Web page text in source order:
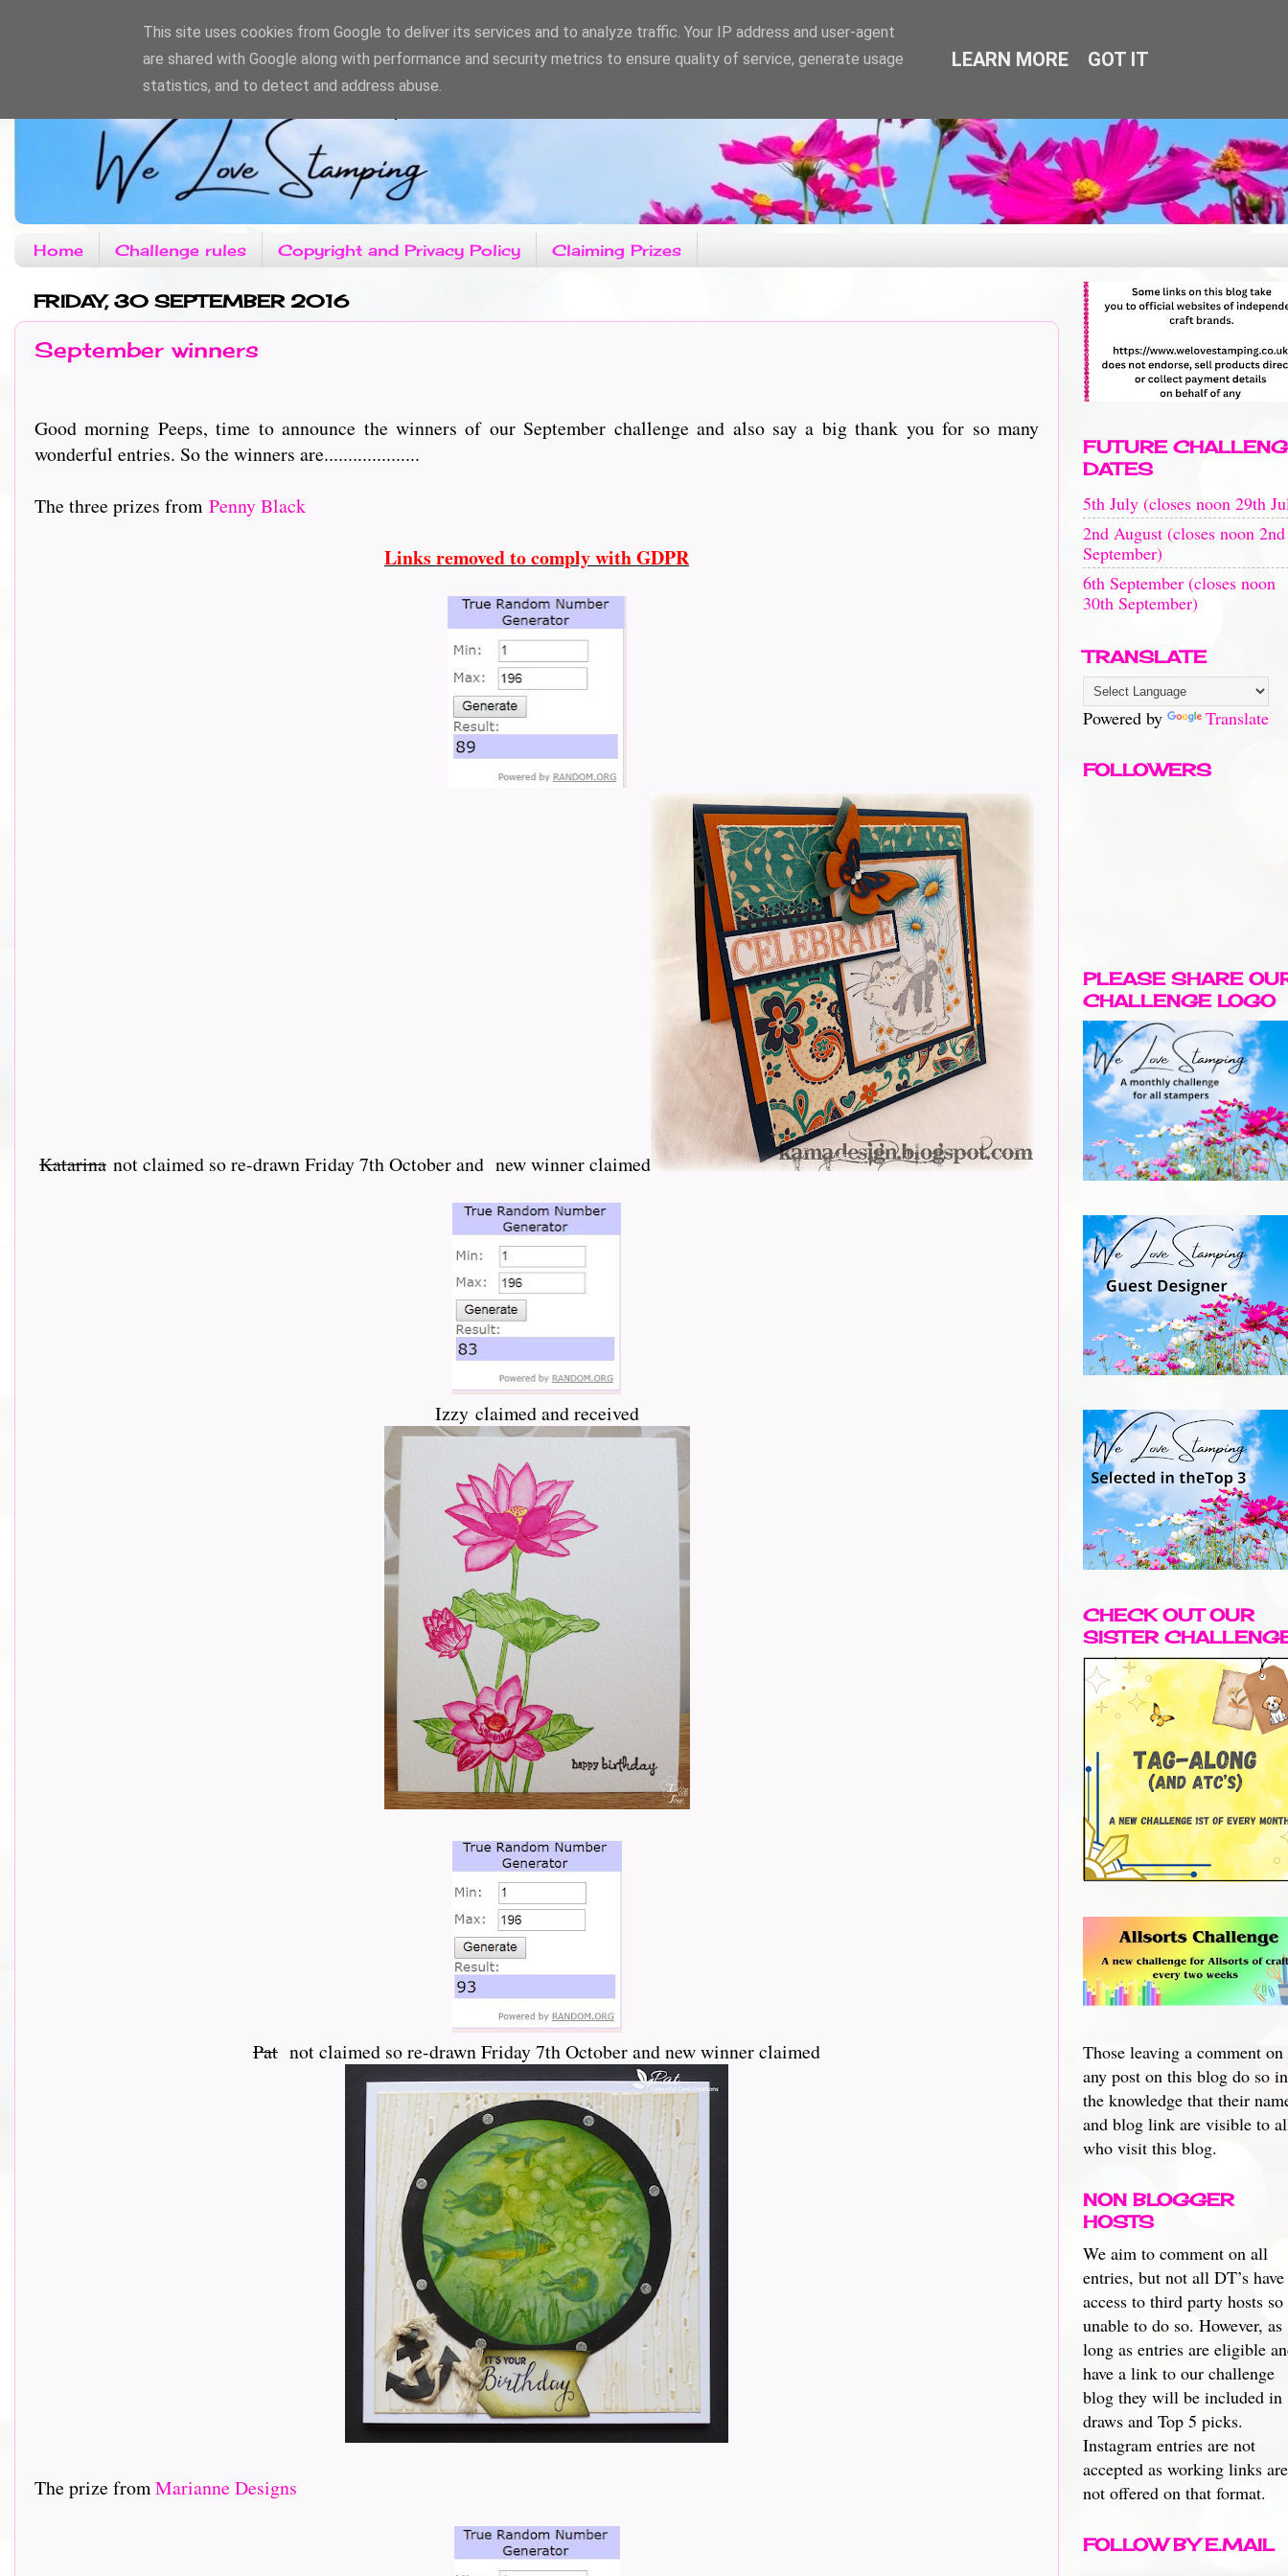
Home Challenge rules Copyright and Privacy Policy Claiming Prizes
FRIDAY, 30 SEPTEMBER 2016
September winners
Good morning Peeps, time to announce the winners of our September challenge and also say a big thank you for so many
wonderful entries. So the winners are....................
The three prizes from Penny Black
Links removed to comply with GDPR
Katarina not claimed so re-drawn Friday 7th October and new winner claimed
Izzy claimed and received
Pat not claimed so re-drawn Friday 7th October and new winner claimed
The prize fromMarianne Designs
FUTURE
DATES
5th July (closes noon 29th
2nd August (closes noon 2nd
September)
6th September (closes noon
30th September)
TRANSLATE
Powered by Translate
FOLLOWERS
PLEASE SHARE
CHALLENGE LOGO
CHECK OUT OUR
SISTER
Those leaving a comment on
any post on this blog do so in
the knowledge that their
and blog link are visible to
who visit this blog.
NON BLOGGER
HOSTS
We aim to comment on all
entries, but not all DT’s have
access to third party hosts so
unable to do so. However, as
long as entries are eligible
have a link to our challenge
blog they will be included in
draws and Top 5 picks.
Instagram entries are not
accepted as working links are
not offered on that format.
FOLLOW BY E.MAIL
This site uses cookies from Google to deliver its services and to analyze traffic. Your IP address and user-agent
are shared with Google along with performance and security metrics to ensure quality of service, generate usage
statistics, and to detect and address abuse.
LEARN MORE GOT IT